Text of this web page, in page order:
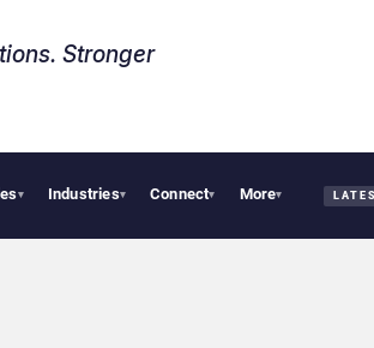
Stronger
▾ Industries▾ Connect▾ More▾
Smoothie Cafe Uses Qualtrics to Turn Reviews Into